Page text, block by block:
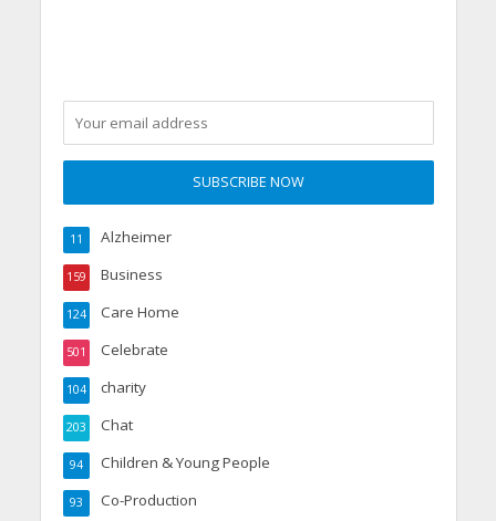
Alzheimer
11
Business
159
Care Home
124
Celebrate
501
charity
104
Chat
203
Children & Young People
94
Co-Production
93